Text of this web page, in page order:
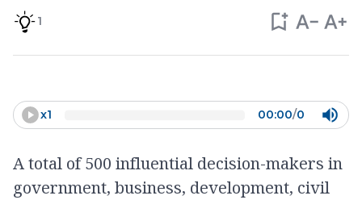
1
x1 00:00/0
A total of 500 influential decision-makers in
government, business, development, civil